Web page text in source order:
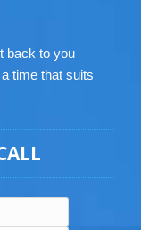
back to you
time that suits